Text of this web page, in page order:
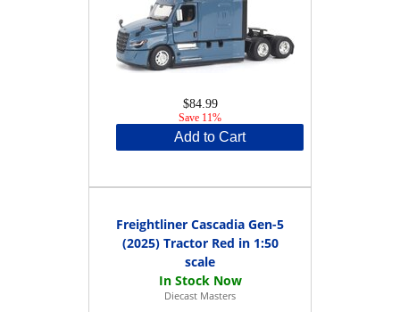
$84.99
Save 11%
Add to Cart
Freightliner Cascadia Gen-5
(2025) Tractor Red in 1:50
scale
Diecast Masters